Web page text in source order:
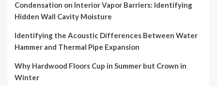
Condensation on Interior Vapor Barriers: Identifying
Hidden Wall Cavity Moisture
Identifying the Acoustic Differences Between Water
Hammer and Thermal Pipe Expansion
Why Hardwood Floors Cup in Summer but Crown in
Winter